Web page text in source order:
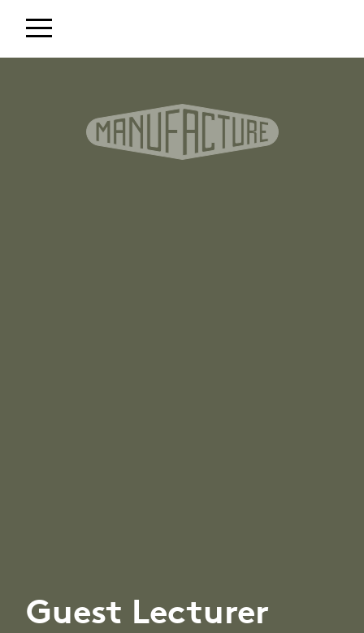
Guest Lecturer